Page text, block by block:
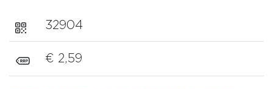
32904
€ 2,59